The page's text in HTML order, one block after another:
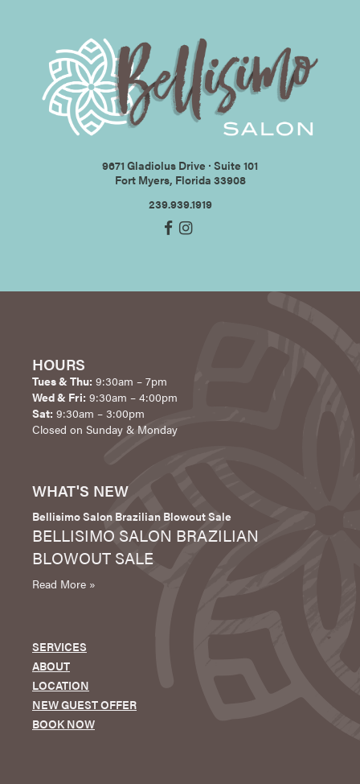
9671 Gladiolus Drive ∙ Suite 101
Fort Myers, Florida 33908
239.939.1919
HOURS
Tues & Thu: 9:30am – 7pm
Wed & Fri: 9:30am – 4:00pm
Sat: 9:30am – 3:00pm
Closed on Sunday & Monday
WHAT'S NEW
Bellisimo Salon Brazilian Blowout Sale
BELLISIMO SALON BRAZILIAN
BLOWOUT SALE
Read More »
SERVICES
ABOUT
LOCATION
NEW GUEST OFFER
BOOK NOW